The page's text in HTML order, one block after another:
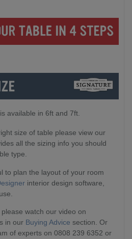
available in 6ft and 7ft.
size of table please view our
all the sizing info you should
type.
to plan the layout of your room
interior design software,
watch our video on
in our Buying Advice section. Or
of experts on 0808 239 6352 or